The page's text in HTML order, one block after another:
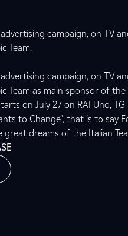
campaign, on TV
Team.
campaign, on TV
Team as main sponsor of
on July 27 on RAI Uno,
to Change”, that is to say
dreams of the Italian